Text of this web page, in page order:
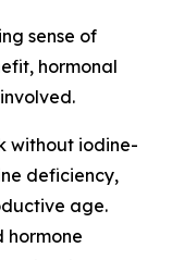
sense of
hormonal
without iodine-
deficiency,
age.
hormone